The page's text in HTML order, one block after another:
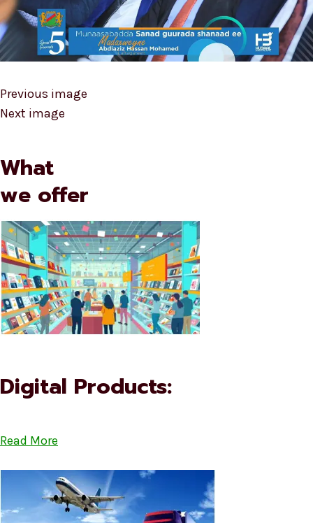
Previous image
Next image
What
we offer
Digital Products:
Read More